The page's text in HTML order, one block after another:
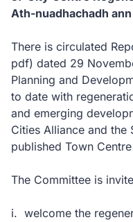
Ath-nuadhachadh
There is circulated
pdf) dated 29
Planning and
to date with
and emerging
Cities Alliance and the
published Town
The Committee is
i. welcome the